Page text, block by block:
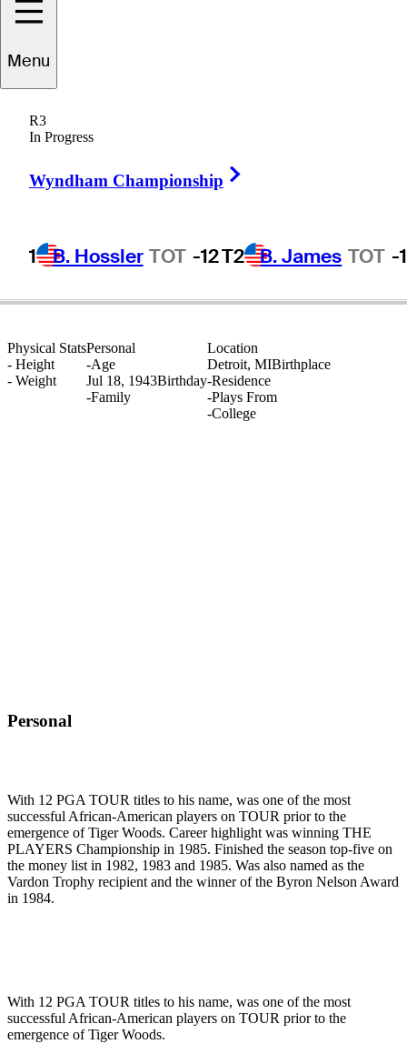
Menu
R3
In Progress
Wyndham Championship
1 B. Hossler TOT -12T2 B. James TOT -
Calvin
UNITED STATES
Physical Stats
- Height
- Weight
Location
Detroit, MIBirthplace
-Residence
-Plays From
-College
Personal
-Age
Jul 18, 1943Birthday
-Family
Personal
With 12 PGA TOUR titles to his name, was one of the most
successful African-American players on TOUR prior to the
emergence of Tiger Woods. Career highlight was winning THE
PLAYERS Championship in 1985. Finished the season top-five on
the money list in 1982, 1983 and 1985. Was also named as the
Vardon Trophy recipient and the winner of the Byron Nelson Award
in 1984.
With 12 PGA TOUR titles to his name, was one of the most
successful African-American players on TOUR prior to the
emergence of Tiger Woods.